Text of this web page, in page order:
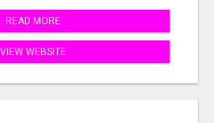
READ MORE
VIEW WEBSITE